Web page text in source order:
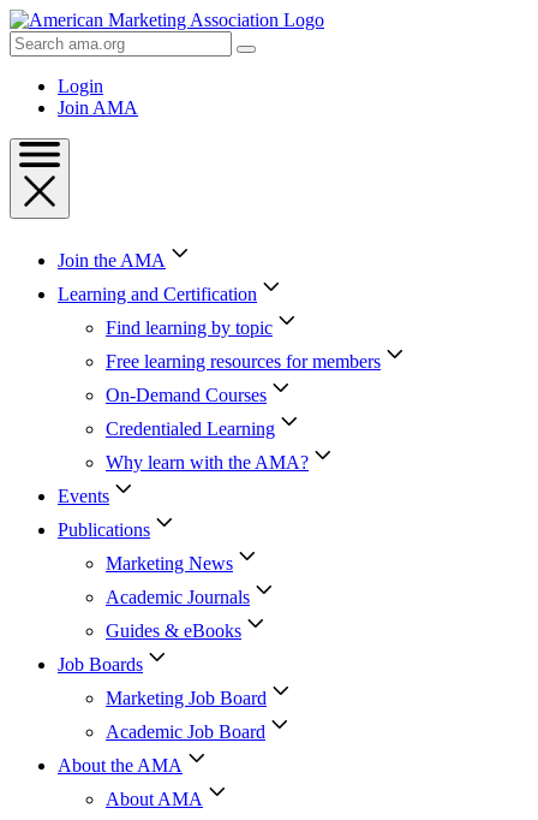
Skip
to
Content
Skip
Search
AMA
Login
Join AMA
Join the AMA
Learning and Certification
Find learning by topic
Free learning resources for members
On-Demand Courses
Credentialed Learning
Why learn with the AMA?
Events
Publications
Marketing News
Academic Journals
Guides & eBooks
Job Boards
Marketing Job Board
Academic Job Board
About the AMA
About AMA